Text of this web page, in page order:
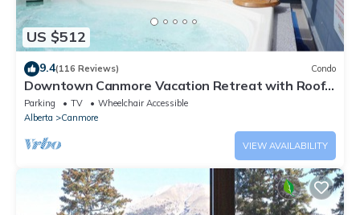
US $512
9.4(116 Reviews) Condo
Downtown Canmore Vacation Retreat with Roof-
top Hot Tub
Parking TV
Wheelchair Accessible
Alberta
Canmore
VIEW AVAILABILITY